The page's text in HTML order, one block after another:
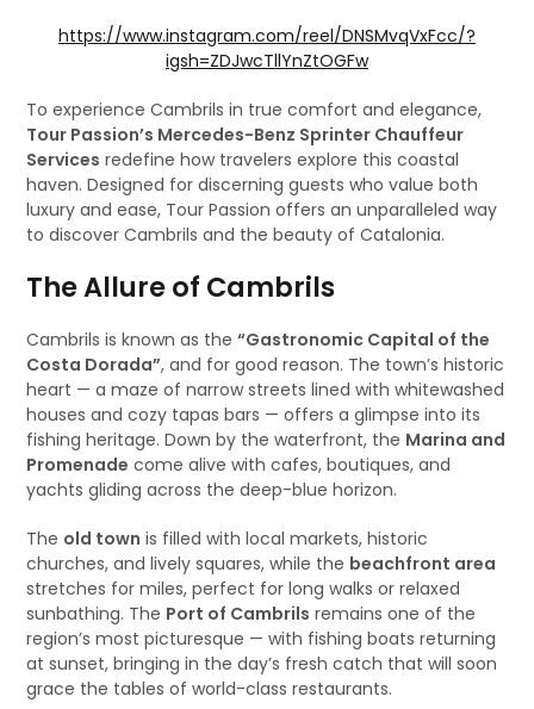
https://www.instagram.com/reel/DNSMvqVxFcc/?
igsh=ZDJwcTllYnZtOGFw
To experience Cambrils in true comfort and elegance,
Tour Passion’s Mercedes-Benz Sprinter Chauffeur
Services redefine how travelers explore this coastal
haven. Designed for discerning guests who value both
luxury and ease, Tour Passion offers an unparalleled way
to discover Cambrils and the beauty of Catalonia.
The Allure of Cambrils
Cambrils is known as the“Gastronomic Capital of the
Costa Dorada”, and for good reason. The town’s historic
heart — a maze of narrow streets lined with whitewashed
houses and cozy tapas bars — offers a glimpse into its
fishing heritage. Down by the waterfront, the Marina and
Promenade come alive with cafes, boutiques, and
yachts gliding across the deep-blue horizon.
The old town is filled with local markets, historic
churches, and lively squares, while the beachfront area
stretches for miles, perfect for long walks or relaxed
sunbathing. The Port of Cambrils remains one of the
region’s most picturesque — with fishing boats returning
at sunset, bringing in the day’s fresh catch that will soon
grace the tables of world-class restaurants.